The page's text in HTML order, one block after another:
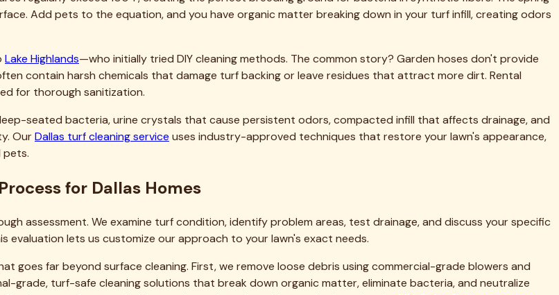
national companies unfamiliar with North Texas conditions.
rotary cleaners, high-capacity extraction systems, and specialized tools designed specifically for
professional machinery that achieves results homeowners simply can't match on their own.
explain exactly what we'll do, why each step matters, and what results you should expect. We provide
can save money with less frequent service, we'll recommend that. Building long-term relationships with
our teamto see what drives our commitment to quality and customer satisfaction. You can also
to Dallas-area homeowners.
Areas
Whether you're in the historic neighborhoods of East Dallas, the family-friendly suburbs north
service with consistent results.
North Texas. We understand your neighborhood, we navigate your streets daily, and we're part of your
reinvests in the area and employs your neighbors.